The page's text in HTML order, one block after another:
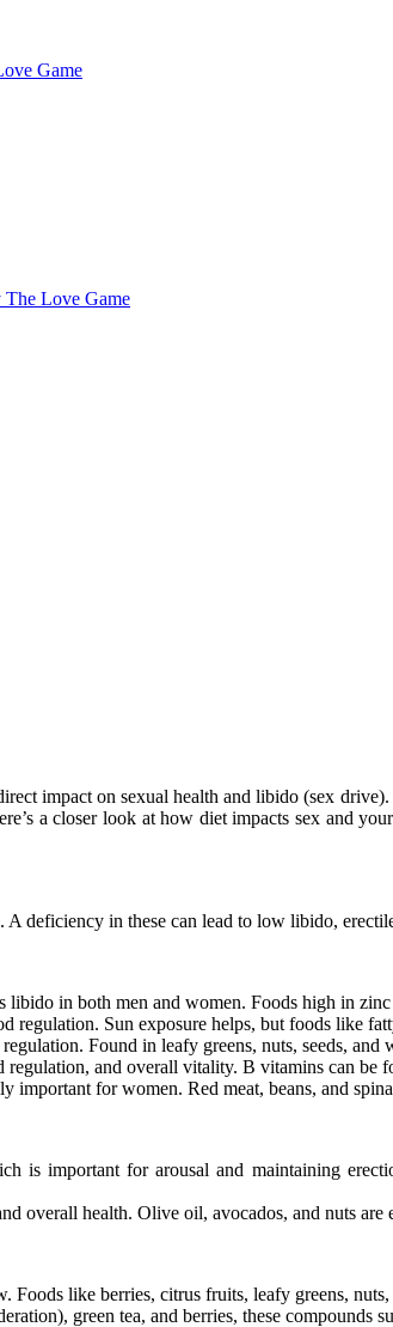
impact on sexual health and libido (sex
a closer look at how diet impacts sex and
deficiency in these can lead to low libido,
in both men and women. Foods high in
regulation. Sun exposure helps, but foods like
Found in leafy greens, nuts, seeds, and
and overall vitality. B vitamins can be
important for women. Red meat, beans, and
is important for arousal and maintaining
overall health. Olive oil, avocados, and nuts are
Foods like berries, citrus fruits, leafy greens,
green tea, and berries, these compounds